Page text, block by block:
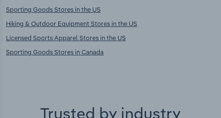
Sporting Goods Stores in the US
Hiking & Outdoor Equipment Stores in the US
Licensed Sports Apparel Stores in the US
Sporting Goods Stores in Canada
Trusted by industry